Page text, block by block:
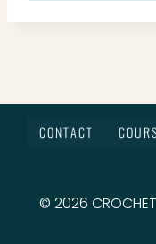
CONTACT
© 2026